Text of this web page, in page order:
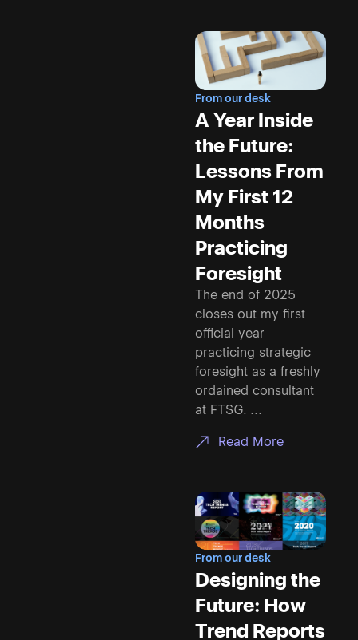
From our desk
A Year Inside
the Future:
Lessons From
My First 12
Months
Practicing
Foresight
The end of 2025
closes out my first
official year
practicing strategic
foresight as a freshly
ordained consultant
at FTSG. ...
Read More
From our desk
Designing the
Future: How
Trend Reports